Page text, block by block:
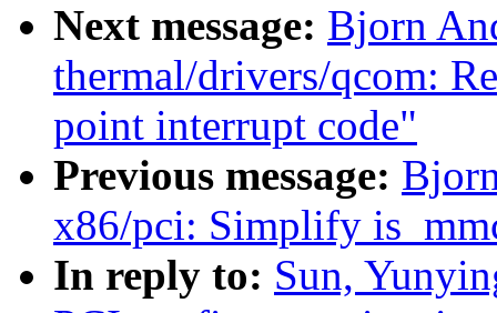
Next message: Bjorn
thermal/drivers/qcom:
point interrupt code"
Previous message:
x86/pci: Simplify
In reply to: Sun,